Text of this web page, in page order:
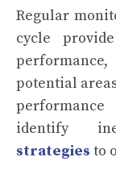
Regular
cycle
potential
performance
identify
strategies to